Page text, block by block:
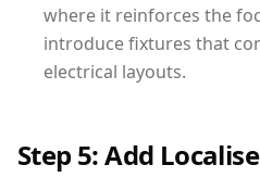
where it reinforces the
introduce fixtures that
electrical layouts.
Step 5: Add